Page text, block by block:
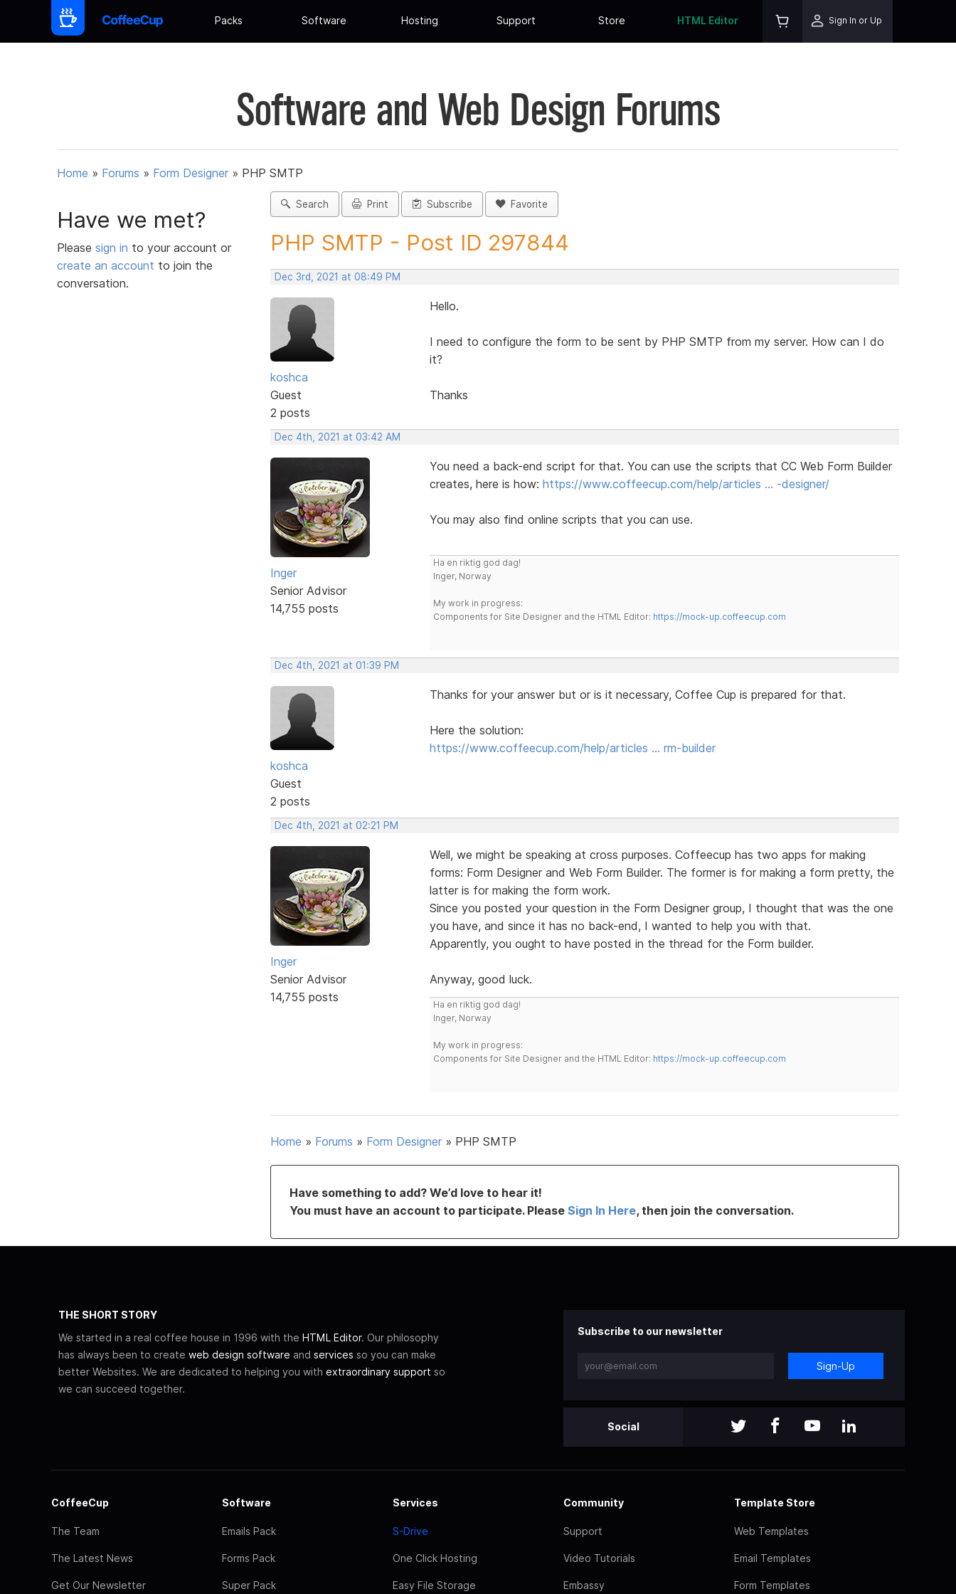
Packs Software Hosting Support Store HTML Editor Sign In or Up
Software and Web Design Forums
Home » Forums » Form Designer » PHP SMTP
Have we met?
Please sign in to your account or
create an account to join the
conversation.
Search Print Subscribe Favorite
PHP SMTP - Post ID 297844
Dec 3rd, 2021 at 08:49 PM
koshca
Guest
2 posts
Hello.
I need to configure the form to be sent by PHP SMTP from my server. How can I do
it?
Thanks
Dec 4th, 2021 at 03:42 AM
Inger
Senior Advisor
14,755 posts
You need a back-end script for that. You can use the scripts that CC Web Form Builder
creates, here is how: https://www.coffeecup.com/help/articles … -designer/
You may also find online scripts that you can use.
Ha en riktig god dag!
Inger, Norway
My work in progress:
Components for Site Designer and the HTML Editor: https://mock-up.coffeecup.com
Dec 4th, 2021 at 01:39 PM
koshca
Guest
2 posts
Thanks for your answer but or is it necessary, Coffee Cup is prepared for that.
Here the solution:
https://www.coffeecup.com/help/articles … rm-builder
Dec 4th, 2021 at 02:21 PM
Inger
Senior Advisor
14,755 posts
Well, we might be speaking at cross purposes. Coffeecup has two apps for making
forms: Form Designer and Web Form Builder. The former is for making a form pretty, the
latter is for making the form work.
Since you posted your question in the Form Designer group, I thought that was the one
you have, and since it has no back-end, I wanted to help you with that.
Apparently, you ought to have posted in the thread for the Form builder.
Anyway, good luck.
Ha en riktig god dag!
Inger, Norway
My work in progress:
Components for Site Designer and the HTML Editor: https://mock-up.coffeecup.com
Home » Forums » Form Designer » PHP SMTP
Have something to add? We’d love to hear it!
You must have an account to participate. Please Sign In Here, then join the conversation.
THE SHORT STORY
We started in a real coffee house in 1996 with the HTML Editor. Our philosophy
has always been to create web design software and services so you can make
better Websites. We are dedicated to helping you with extraordinary support so
we can succeed together.
Subscribe to our newsletter
Sign-Up
Social
CoffeeCup
The Team
The Latest News
Get Our Newsletter
Software
Emails Pack
Forms Pack
Super Pack
Services
S-Drive
One Click Hosting
Easy File Storage
Community
Support
Video Tutorials
Embassy
Template Store
Web Templates
Email Templates
Form Templates